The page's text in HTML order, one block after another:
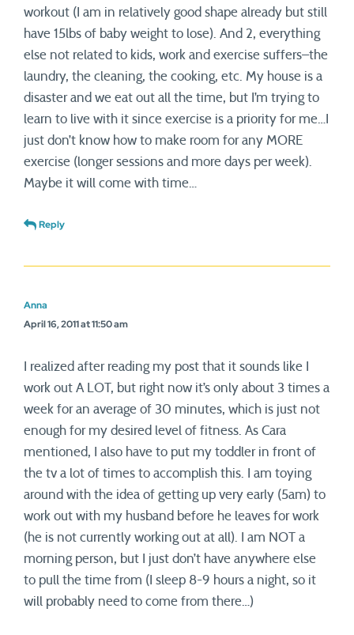
workout (I am in relatively good shape already but still
have 15lbs of baby weight to lose). And 2, everything
else not related to kids, work and exercise suffers–the
laundry, the cleaning, the cooking, etc. My house is a
disaster and we eat out all the time, but I’m trying to
learn to live with it since exercise is a priority for me…I
just don’t know how to make room for any MORE
exercise (longer sessions and more days per week).
Maybe it will come with time…
Reply
Anna
April 16, 2011 at 11:50 am
I realized after reading my post that it sounds like I
work out A LOT, but right now it’s only about 3 times a
week for an average of 30 minutes, which is just not
enough for my desired level of fitness. As Cara
mentioned, I also have to put my toddler in front of
the tv a lot of times to accomplish this. I am toying
around with the idea of getting up very early (5am) to
work out with my husband before he leaves for work
(he is not currently working out at all). I am NOT a
morning person, but I just don’t have anywhere else
to pull the time from (I sleep 8-9 hours a night, so it
will probably need to come from there…)